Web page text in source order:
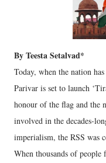
By Teesta Setalvad*
Today, when the nation
Parivar is set to launch
honour of the flag and the
involved in the decades-
imperialism, the RSS was
When thousands of people